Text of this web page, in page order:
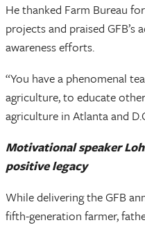
He thanked Farm Bureau
projects and praised GFB’s
awareness efforts.
“You have a phenomenal
agriculture, to educate
agriculture in Atlanta and
Motivational speaker
positive legacy
While delivering the GFB
fifth-generation farmer,